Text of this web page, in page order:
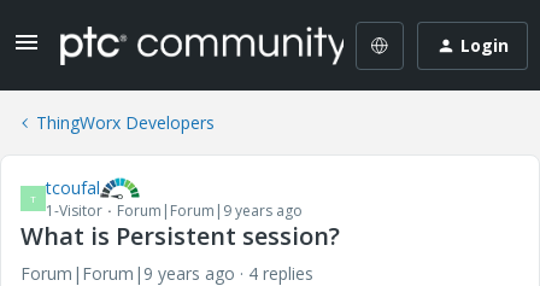
Login
ThingWorx Developers
T tcoufal
1-Visitor Forum|Forum|9 years ago
What is Persistent session?
Forum|Forum|9 years ago
4 replies